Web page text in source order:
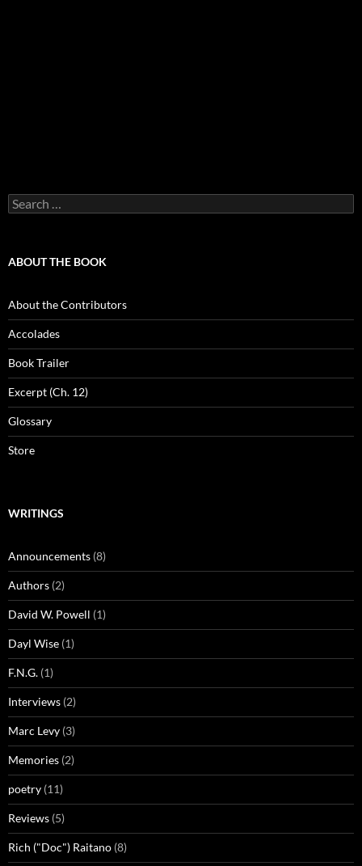
Search
for:
ABOUT THE BOOK
About the Contributors
Accolades
Book Trailer
Excerpt (Ch. 12)
Glossary
Store
WRITINGS
Announcements (8)
Authors (2)
David W. Powell (1)
Dayl Wise (1)
F.N.G. (1)
Interviews (2)
Marc Levy (3)
Memories (2)
poetry (11)
Reviews (5)
Rich ("Doc") Raitano (8)